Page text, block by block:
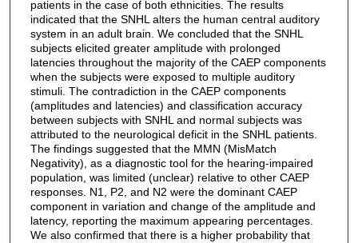
patients in the case of both ethnicities. The results
indicated that the SNHL alters the human central auditory
system in an adult brain. We concluded that the SNHL
subjects elicited greater amplitude with prolonged
latencies throughout the majority of the CAEP components
when the subjects were exposed to multiple auditory
stimuli. The contradiction in the CAEP components
(amplitudes and latencies) and classification accuracy
between subjects with SNHL and normal subjects was
attributed to the neurological deficit in the SNHL patients.
The findings suggested that the MMN (MisMatch
Negativity), as a diagnostic tool for the hearing-impaired
population, was limited (unclear) relative to other CAEP
responses. N1, P2, and N2 were the dominant CAEP
component in variation and change of the amplitude and
latency, reporting the maximum appearing percentages.
We also confirmed that there is a higher probability that